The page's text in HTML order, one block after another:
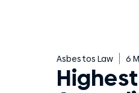
Asbestos Law 6